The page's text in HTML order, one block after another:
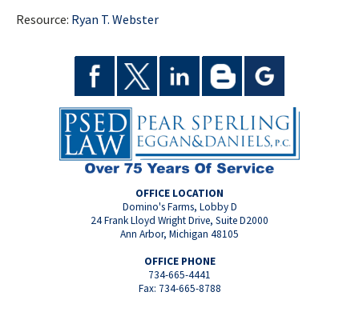
Resource: Ryan T. Webster
OFFICE LOCATION
Domino's Farms, Lobby D
24 Frank Lloyd Wright Drive, Suite D2000
Ann Arbor, Michigan 48105
OFFICE PHONE
734-665-4441
Fax: 734-665-8788